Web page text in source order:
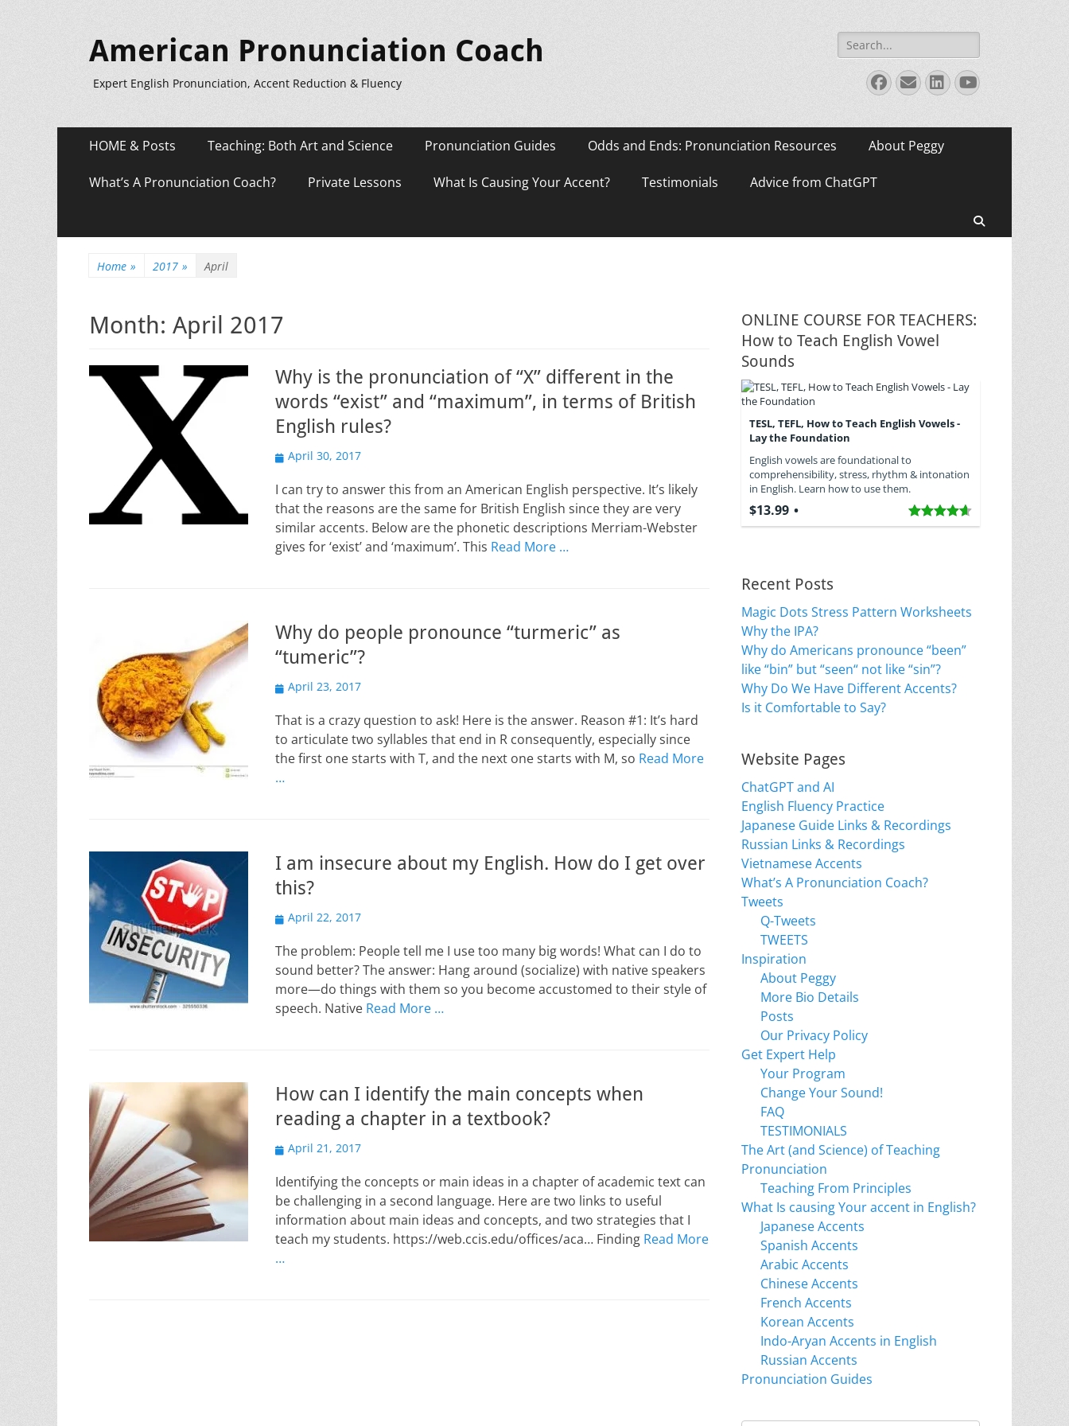
American Pronunciation Coach
Expert English Pronunciation, Accent Reduction & Fluency
Search
for:
Facebook
EmailLinkedIn
YouTube
Primary
content
HOME & Posts Teaching: Both Art and Science Pronunciation Guides Odds and Ends: Pronunciation Resources About Peggy
What’s A Pronunciation Coach? Private Lessons What Is Causing Your Accent? Testimonials Advice from ChatGPT
Home » 2017 » April
Month: April 2017
Why is the pronunciation of “X” different in the
words “exist” and “maximum”, in terms of British
English rules?
Posted
April 30, 2017
I can try to answer this from an American English perspective. It’s likely
that the reasons are the same for British English since they are very
similar accents. Below are the phonetic descriptions Merriam-Webster
gives for ‘exist’ and ‘maximum’. This Read More …
Why do people pronounce “turmeric” as
“tumeric”?
Posted
April 23, 2017
That is a crazy question to ask! Here is the answer. Reason #1: It’s hard
to articulate two syllables that end in R consequently, especially since
the first one starts with T, and the next one starts with M, so Read More
…
I am insecure about my English. How do I get over
this?
Posted
April 22, 2017
The problem: People tell me I use too many big words! What can I do to
sound better? The answer: Hang around (socialize) with native speakers
more—do things with them so you become accustomed to their style of
speech. Native Read More …
How can I identify the main concepts when
reading a chapter in a textbook?
Posted
April 21, 2017
Identifying the concepts or main ideas in a chapter of academic text can
be challenging in a second language. Here are two links to useful
information about main ideas and concepts, and two strategies that I
teach my students. https://web.ccis.edu/offices/aca… Finding Read More
…
ONLINE COURSE FOR TEACHERS:
How to Teach English Vowel
Sounds
TESL, TEFL, How to Teach English Vowels -
Lay the Foundation
English vowels are foundational to
comprehensibility, stress, rhythm & intonation
in English. Learn how to use them.
$13.99
Recent Posts
Magic Dots Stress Pattern Worksheets
Why the IPA?
Why do Americans pronounce “been”
like “bin” but “seen“ not like “sin”?
Why Do We Have Different Accents?
Is it Comfortable to Say?
Website Pages
ChatGPT and AI
English Fluency Practice
Japanese Guide Links & Recordings
Russian Links & Recordings
Vietnamese Accents
What’s A Pronunciation Coach?
Tweets
Q-Tweets
TWEETS
Inspiration
About Peggy
More Bio Details
Posts
Our Privacy Policy
Get Expert Help
Your Program
Change Your Sound!
FAQ
TESTIMONIALS
The Art (and Science) of Teaching
Pronunciation
Teaching From Principles
What Is causing Your accent in English?
Japanese Accents
Spanish Accents
Arabic Accents
Chinese Accents
French Accents
Korean Accents
Indo-Aryan Accents in English
Russian Accents
Pronunciation Guides